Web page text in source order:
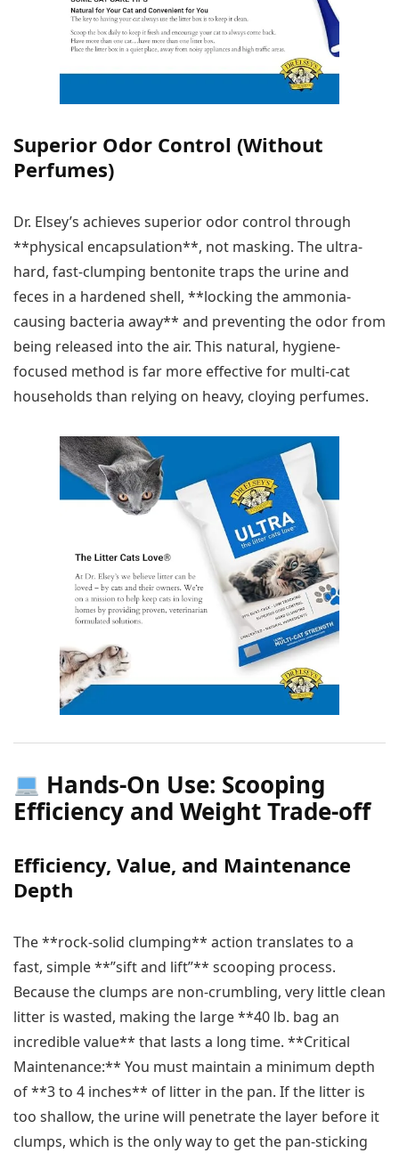
Superior Odor Control (Without
Perfumes)
Dr. Elsey’s achieves superior odor control through
**physical encapsulation**, not masking. The ultra-
hard, fast-clumping bentonite traps the urine and
feces in a hardened shell, **locking the ammonia-
causing bacteria away** and preventing the odor from
being released into the air. This natural, hygiene-
focused method is far more effective for multi-cat
households than relying on heavy, cloying perfumes.
Hands-On Use: Scooping
Efficiency and Weight Trade-off
Efficiency, Value, and Maintenance
Depth
The **rock-solid clumping** action translates to a
fast, simple **”sift and lift”** scooping process.
Because the clumps are non-crumbling, very little clean
litter is wasted, making the large **40 lb. bag an
incredible value** that lasts a long time. **Critical
Maintenance:** You must maintain a minimum depth
of **3 to 4 inches** of litter in the pan. If the litter is
too shallow, the urine will penetrate the layer before it
clumps, which is the only way to get the pan-sticking